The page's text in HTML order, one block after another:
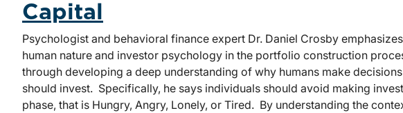
Capital
Psychologist and behavioral finance expert Dr. Daniel Crosby
human nature and investor psychology in the portfolio construction
through developing a deep understanding of why humans make
should invest. Specifically, he says individuals should avoid making
phase, that is Hungry, Angry, Lonely, or Tired. By understanding the